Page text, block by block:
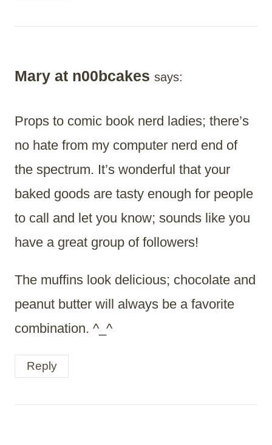
Mary at n00bcakes says:
Props to comic book nerd ladies; there’s
no hate from my computer nerd end of
the spectrum. It’s wonderful that your
baked goods are tasty enough for people
to call and let you know; sounds like you
have a great group of followers!
The muffins look delicious; chocolate and
peanut butter will always be a favorite
combination. ^_^
Reply